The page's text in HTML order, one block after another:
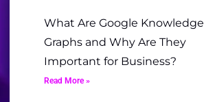
What Are Google Knowledge
Graphs and Why Are They
Important for Business?
Read More »